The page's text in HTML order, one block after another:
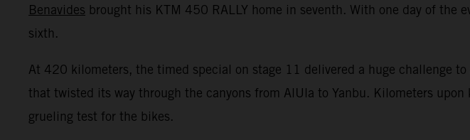
Benavides brought his KTM 450 RALLY home in seventh. With one day of
sixth.
At 420 kilometers, the timed special on stage 11 delivered a huge challenge
that twisted its way through the canyons from AlUla to Yanbu. Kilometers
grueling test for the bikes.